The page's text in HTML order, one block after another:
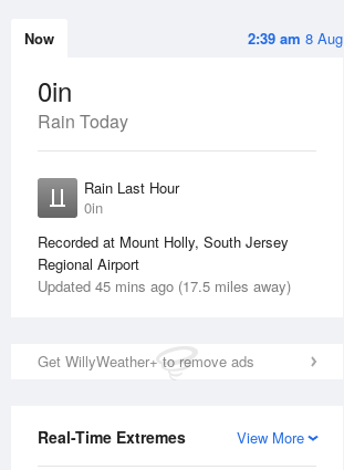
2:39 am 8 Aug
Now
0in
Rain Today
Rain Last Hour
0in
Recorded at Mount Holly, South Jersey
Regional Airport
Updated 45 mins ago (17.5 miles away)
Get WillyWeather+ to remove ads
View More
Real-Time Extremes
13 Aug